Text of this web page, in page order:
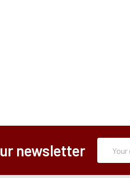
newsletter
Address